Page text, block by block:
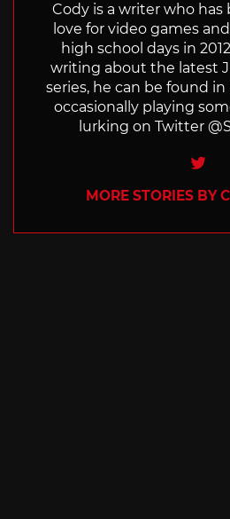
Cody is a writer who has
love for video games
high school days in
writing about the latest
series, he can be found in
occasionally playing
lurking on Twitter
MORE STORIES BY